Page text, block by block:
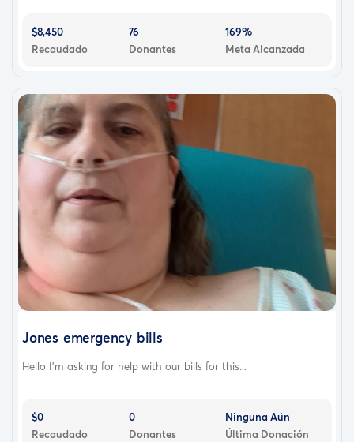
$8,450
Recaudado
76
Donantes
169%
Meta Alcanzada
Jones emergency bills
Hello I'm asking for help with our bills for this...
$0
Recaudado
0
Donantes
Ninguna Aún
Última Donación